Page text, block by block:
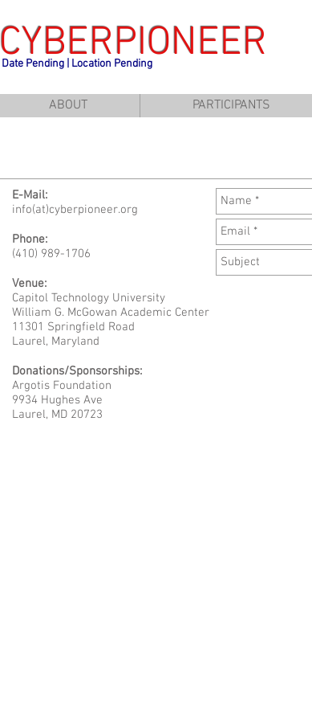
CYBERPIONEER
Date Pending | Location Pending
ABOUT PARTICIPANTS
E-Mail:
info(at)cyberpioneer.org
Phone:
(410) 989-1706
Venue:
Capitol Technology University
William G. McGowan Academic Center
11301 Springfield Road
Laurel, Maryland
Donations/Sponsorships:
Argotis Foundation
9934 Hughes Ave
Laurel, MD 20723